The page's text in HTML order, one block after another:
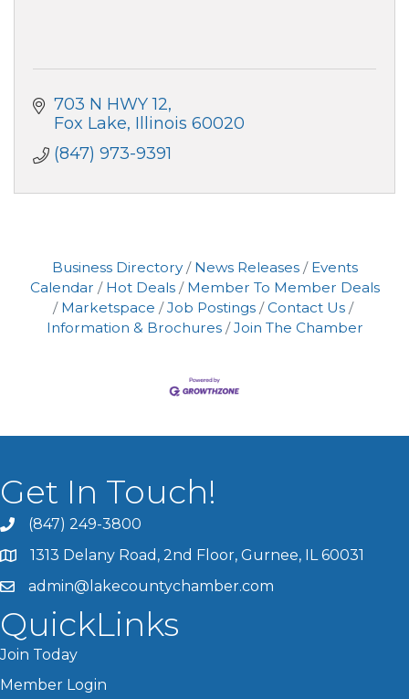
703 N HWY 12
Fox Lake Illinois 60020
(847) 973-9391
Business Directory News Releases
Events
Calendar
Hot Deals
Member To Member Deals
Marketspace
Job Postings
Contact Us
Information & Brochures
Join The Chamber
Get In Touch!
(847) 249-3800
1313 Delany Road, 2nd Floor, Gurnee, IL 60031
admin@lakecountychamber.com
QuickLinks
Join Today
Member Login